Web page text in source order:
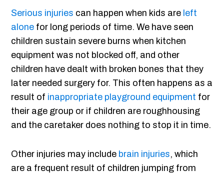
Serious injuries can happen when kids are left
alone for long periods of time. We have seen
children sustain severe burns when kitchen
equipment was not blocked off, and other
children have dealt with broken bones that they
later needed surgery for. This often happens as a
result of inappropriate playground equipment for
their age group or if children are roughhousing
and the caretaker does nothing to stop it in time.
Other injuries may include brain injuries, which
are a frequent result of children jumping from